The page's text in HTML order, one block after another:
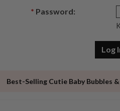
* Password:
Best-Selling Cutie Baby Bubbles